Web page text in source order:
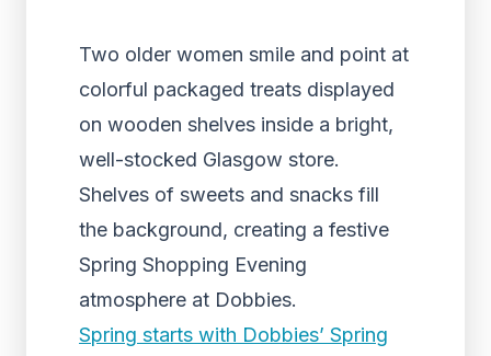
Two older women smile and point at
colorful packaged treats displayed
on wooden shelves inside a bright,
well-stocked Glasgow store.
Shelves of sweets and snacks fill
the background, creating a festive
Spring Shopping Evening
atmosphere at Dobbies.
Spring starts with Dobbies’ Spring